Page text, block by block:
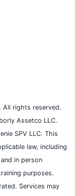
rights reserved.
Assetco LLC.
SPV LLC. This
law, including
in person
purposes.
Services may